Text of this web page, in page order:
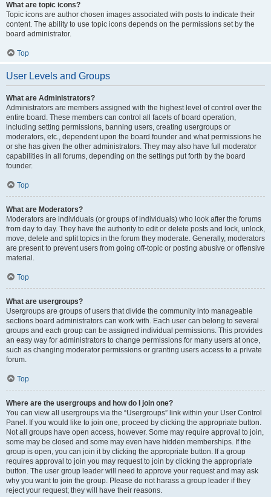
What are topic icons?
Topic icons are author chosen images associated with posts to indicate their
content. The ability to use topic icons depends on the permissions set by the
board administrator.
Top
User Levels and Groups
What are Administrators?
Administrators are members assigned with the highest level of control over the
entire board. These members can control all facets of board operation,
including setting permissions, banning users, creating usergroups or
moderators, etc., dependent upon the board founder and what permissions he
or she has given the other administrators. They may also have full moderator
capabilities in all forums, depending on the settings put forth by the board
founder.
Top
What are Moderators?
Moderators are individuals (or groups of individuals) who look after the forums
from day to day. They have the authority to edit or delete posts and lock, unlock,
move, delete and split topics in the forum they moderate. Generally, moderators
are present to prevent users from going off-topic or posting abusive or offensive
material.
Top
What are usergroups?
Usergroups are groups of users that divide the community into manageable
sections board administrators can work with. Each user can belong to several
groups and each group can be assigned individual permissions. This provides
an easy way for administrators to change permissions for many users at once,
such as changing moderator permissions or granting users access to a private
forum.
Top
Where are the usergroups and how do I join one?
You can view all usergroups via the “Usergroups” link within your User Control
Panel. If you would like to join one, proceed by clicking the appropriate button.
Not all groups have open access, however. Some may require approval to join,
some may be closed and some may even have hidden memberships. If the
group is open, you can join it by clicking the appropriate button. If a group
requires approval to join you may request to join by clicking the appropriate
button. The user group leader will need to approve your request and may ask
why you want to join the group. Please do not harass a group leader if they
reject your request; they will have their reasons.